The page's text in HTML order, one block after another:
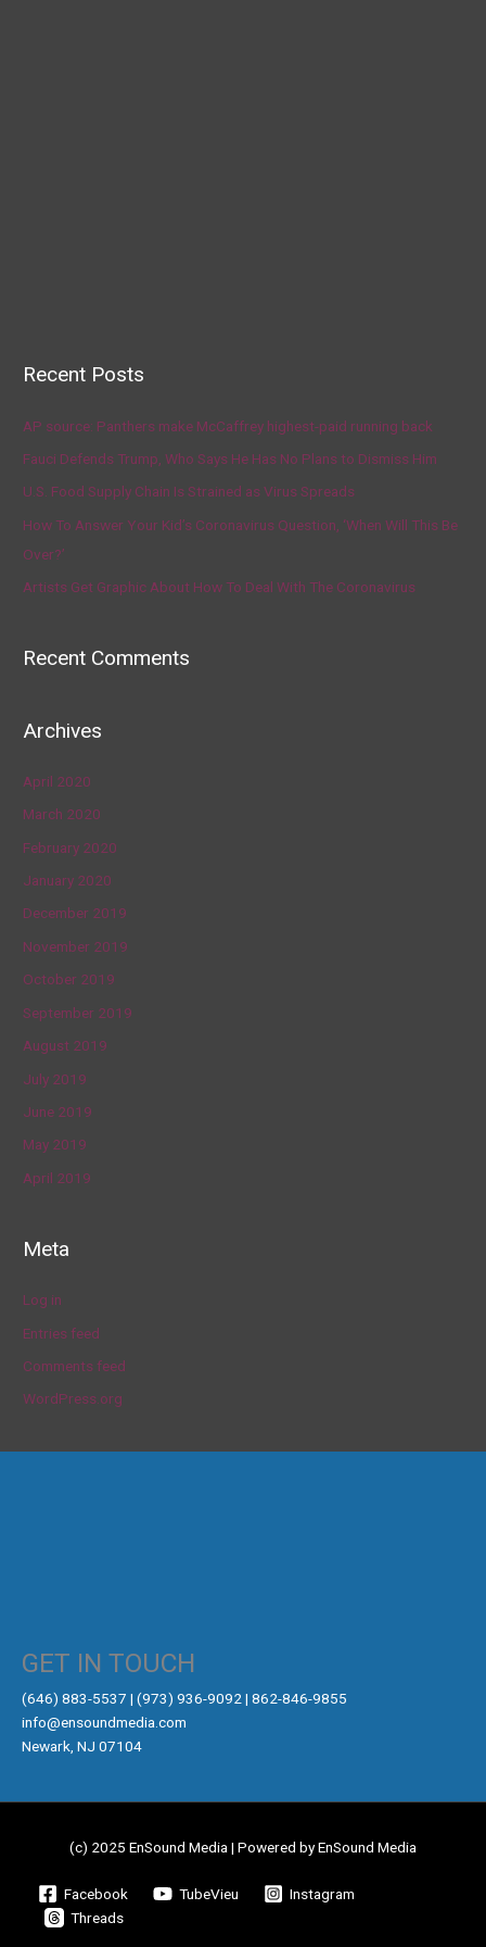
Recent Posts
AP source: Panthers make McCaffrey highest-paid running back
Fauci Defends Trump, Who Says He Has No Plans to Dismiss Him
U.S. Food Supply Chain Is Strained as Virus Spreads
How To Answer Your Kid’s Coronavirus Question, ‘When Will This Be
Over?’
Artists Get Graphic About How To Deal With The Coronavirus
Recent Comments
Archives
April 2020
March 2020
February 2020
January 2020
December 2019
November 2019
October 2019
September 2019
August 2019
July 2019
June 2019
May 2019
April 2019
Meta
Log in
Entries feed
Comments feed
WordPress.org
GET IN TOUCH
‪(646) 883-5537‬ | (973) 936-9092 | 862-846-9855
info@ensoundmedia.com
Newark, NJ 07104
(c) 2025 EnSound Media | Powered by EnSound Media
Facebook TubeVieu
Instagram
Threads